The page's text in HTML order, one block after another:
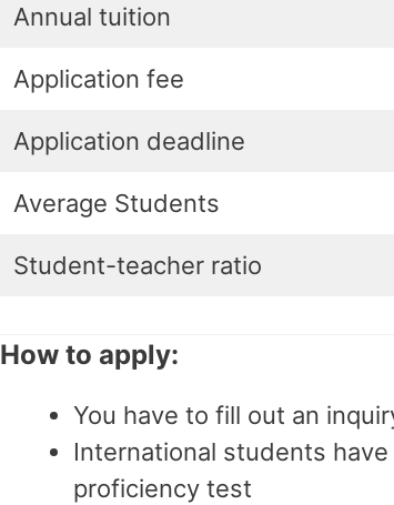
Annual tuition
Application fee
Application deadline
Average Students
Student-teacher ratio
How to apply:
You have to fill out an
International students
proficiency test